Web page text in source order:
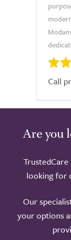
Call
Are you
looking for
Our
your options